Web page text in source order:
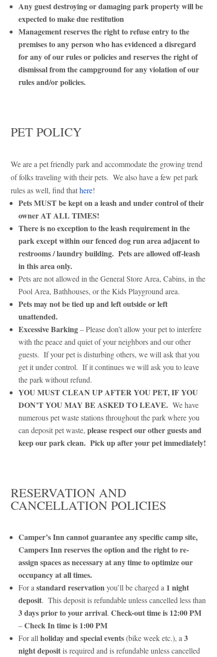
Any guest destroying or damaging park property will be
expected to make due restitution
Management reserves the right to refuse entry to the
premises to any person who has evidenced a disregard
for any of our rules or policies and reserves the right of
dismissal from the campground for any violation of our
rules and/or policies.
PET POLICY
We are a pet friendly park and accommodate the growing trend
of folks traveling with their pets. We also have a few pet park
rules as well, find thathere!
Pets MUST be kept on a leash and under control of their
owner AT ALL TIMES!
There is no exception to the leash requirement in the
park except within our fenced dog run area adjacent to
restrooms / laundry building. Pets are allowed off-leash
in this area only.
Pets are not allowed in the General Store Area, Cabins, in the
Pool Area, Bathhouses, or the Kids Playground area.
Pets may not be tied up and left outside or left
unattended.
Excessive Barking– Please don’t allow your pet to interfere
with the peace and quiet of your neighbors and our other
guests. If your pet is disturbing others, we will ask that you
get it under control. If it continues we will ask you to leave
the park without refund.
YOU MUST CLEAN UP AFTER YOU PET, IF YOU
DON’T YOU MAY BE ASKED TO LEAVE. We have
numerous pet waste stations throughout the park where you
can deposit pet waste,please respect our other guests and
keep our park clean. Pick up after your pet immediately!
RESERVATION AND
CANCELLATION POLICIES
Camper’s Inn cannot guarantee any specific camp site,
Campers Inn reserves the option and the right to re-
assign spaces as necessary at any time to optimize our
occupancy at all times.
For astandard reservationyou’ll be charged a 1 night
deposit. This deposit is refundable unless cancelled less than
3 days prior to your arrival.Check-out time is 12:00 PM
–Check In time is 1:00 PM
For allholiday and special events(bike week etc.), a3
night depositis required and is refundable unless cancelled